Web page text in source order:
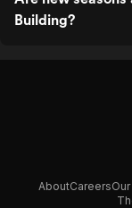
Building?
AboutCareers